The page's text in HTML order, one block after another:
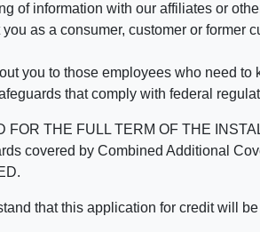
of information with our affiliates or
as a consumer, customer or former
you to those employees who need
that comply with federal
THE FULL TERM OF THE
covered by Combined Additional
that this application for credit will